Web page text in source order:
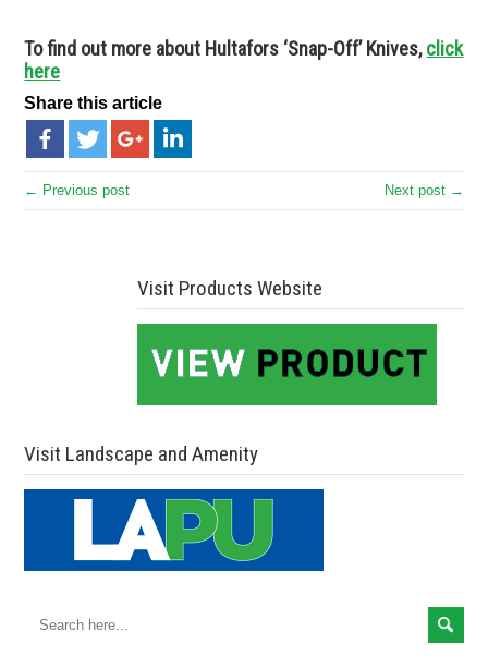
To find out more about Hultafors ‘Snap-Off’ Knives,click
here
Share this article
← Previous post Next post →
Visit Products Website
Visit Landscape and Amenity